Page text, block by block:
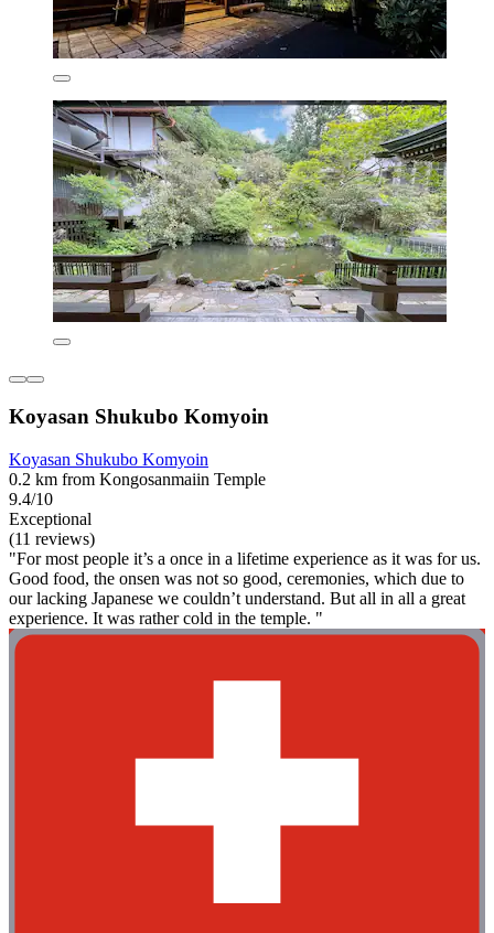
Koyasan Shukubo Komyoin
Koyasan Shukubo Komyoin
0.2 km from Kongosanmaiin Temple
9.4/10
Exceptional
(11 reviews)
"For most people it’s a once in a lifetime experience as it was for us.
Good food, the onsen was not so good, ceremonies, which due to
our lacking Japanese we couldn’t understand. But all in all a great
experience. It was rather cold in the temple. "